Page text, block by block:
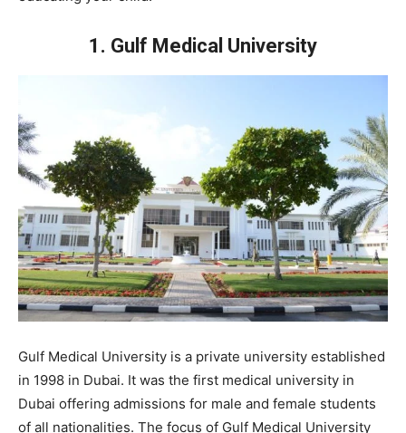
1. Gulf Medical University
Gulf Medical University is a private university established
in 1998 in Dubai. It was the first medical university in
Dubai offering admissions for male and female students
of all nationalities. The focus of Gulf Medical University